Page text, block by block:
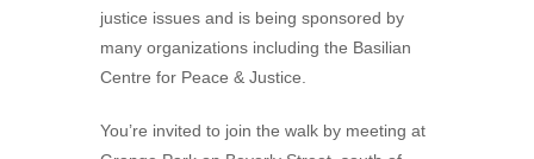
justice issues and is being sponsored by
many organizations including the Basilian
Centre for Peace & Justice.
You’re invited to join the walk by meeting at